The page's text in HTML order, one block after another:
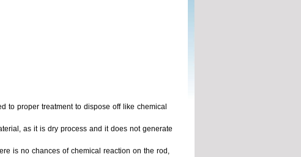
to proper treatment to dispose off like chemical
as it is dry process and it does not generate
is no chances of chemical reaction on the rod,